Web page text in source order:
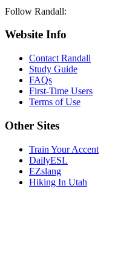
Follow Randall:
Website Info
Contact Randall
Study Guide
FAQs
First-Time Users
Terms of Use
Other Sites
Train Your Accent
DailyESL
EZslang
Hiking In Utah